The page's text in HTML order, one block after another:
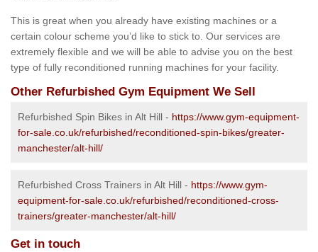
This is great when you already have existing machines or a
certain colour scheme you’d like to stick to. Our services are
extremely flexible and we will be able to advise you on the best
type of fully reconditioned running machines for your facility.
Other Refurbished Gym Equipment We Sell
Refurbished Spin Bikes in Alt Hill - https://www.gym-equipment-
for-sale.co.uk/refurbished/reconditioned-spin-bikes/greater-
manchester/alt-hill/
Refurbished Cross Trainers in Alt Hill - https://www.gym-
equipment-for-sale.co.uk/refurbished/reconditioned-cross-
trainers/greater-manchester/alt-hill/
Get in touch